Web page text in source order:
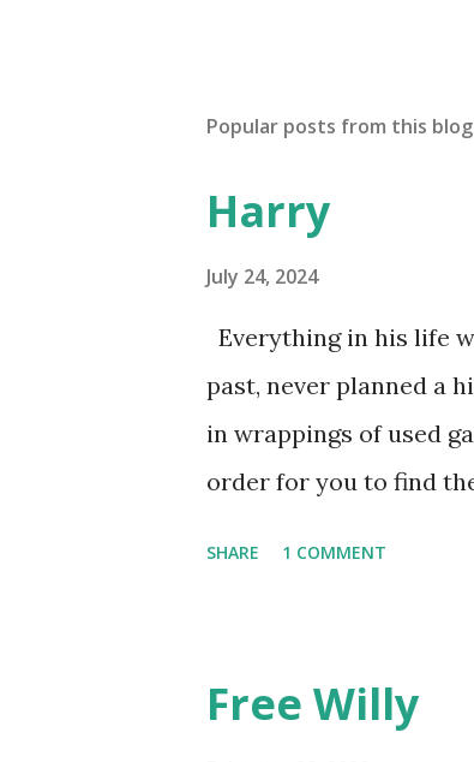
Popular posts from this blog
Harry
July 24, 2024
Everything in his life
past, never planned a
in wrappings of used
order for you to find
the pace of his
SHARE 1 COMMENT
Free Willy